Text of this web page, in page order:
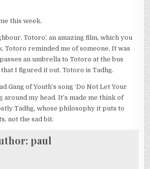
this week.
Totoro’, an amazing film, which you
Totoro reminded me of someone. It was
an umbrella to Totoro at the bus
I figured it out. Totoro is Tadhg.
Gang of Youth’s song ‘Do Not Let Your
around my head. It’s made me think of
Tadhg, whose philosophy it puts to
not the sad bit.
paul